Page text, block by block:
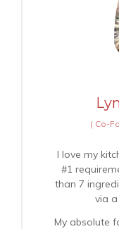
( Co-
I love my
#1
than 7
via a
My absolute